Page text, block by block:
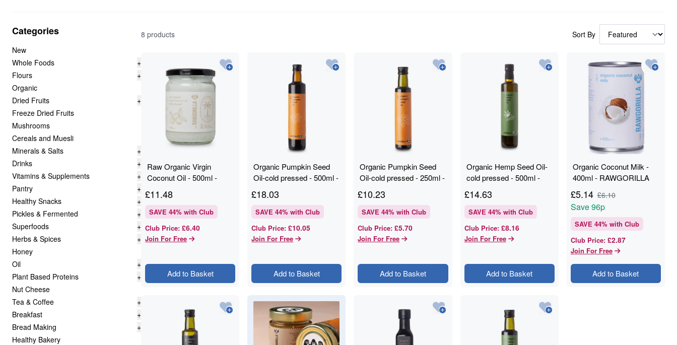
Categories
New
Whole Foods
+
Flours
+
Organic
Dried Fruits
+
Freeze Dried Fruits
Mushrooms
Cereals and Muesli
Minerals & Salts
+
Drinks
+
Vitamins & Supplements
+
Pantry
+
Healthy Snacks
+
Pickles & Fermented
+
Superfoods
+
Herbs & Spices
+
Honey
Oil
+
Plant Based Proteins
+
Nut Cheese
Tea & Coffee
+
Breakfast
+
Bread Making
+
Healthy Bakery
8 products Sort By
Raw Organic Virgin
Coconut Oil - 500ml -
£11.48
SAVE 44% with Club
Club Price: £6.40
Join For Free
Add to Basket
Organic Pumpkin Seed
Oil-cold pressed - 500ml -
£18.03
SAVE 44% with Club
Club Price: £10.05
Join For Free
Add to Basket
Organic Pumpkin Seed
Oil-cold pressed - 250ml -
£10.23
SAVE 44% with Club
Club Price: £5.70
Join For Free
Add to Basket
Organic Hemp Seed Oil-
cold pressed - 500ml -
£14.63
SAVE 44% with Club
Club Price: £8.16
Join For Free
Add to Basket
Organic Coconut Milk -
400ml - RAWGORILLA
£5.14 £6.10
Save96p
SAVE 44% with Club
Club Price: £2.87
Join For Free
Add to Basket